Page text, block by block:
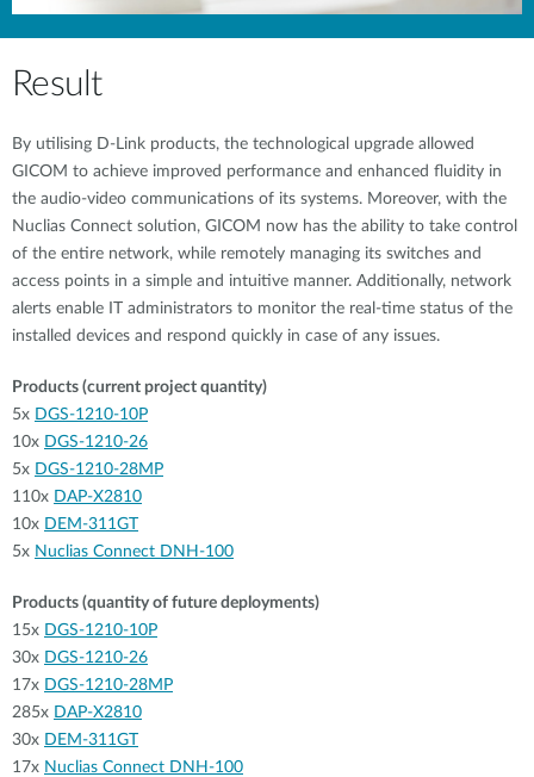
Result
By utilising D-Link products, the technological upgrade allowed
GICOM to achieve improved performance and enhanced fluidity in
the audio-video communications of its systems. Moreover, with the
Nuclias Connect solution, GICOM now has the ability to take control
of the entire network, while remotely managing its switches and
access points in a simple and intuitive manner. Additionally, network
alerts enable IT administrators to monitor the real-time status of the
installed devices and respond quickly in case of any issues.
Products (current project quantity)
5x DGS-1210-10P
10x DGS-1210-26
5x DGS-1210-28MP
110x DAP-X2810
10x DEM-311GT
5x Nuclias Connect DNH-100
Products (quantity of future deployments)
15x DGS-1210-10P
30x DGS-1210-26
17x DGS-1210-28MP
285x DAP-X2810
30x DEM-311GT
17x Nuclias Connect DNH-100